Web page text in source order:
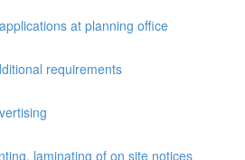
at planning office
requirements
laminating of on site notices